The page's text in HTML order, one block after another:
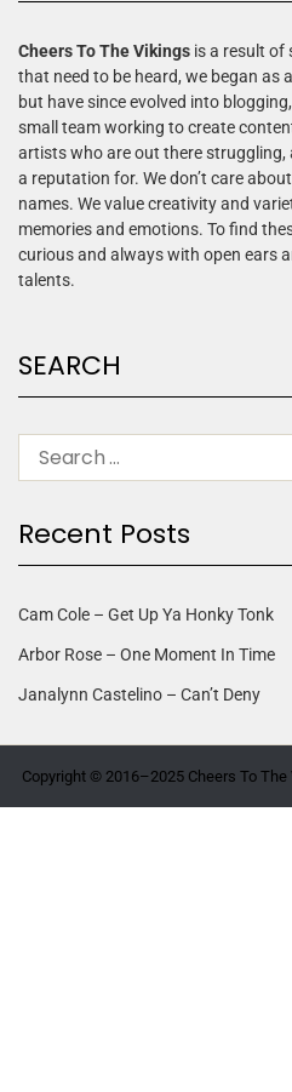
Cheers To The Vikings is a result of
that need to be heard, we began as a
but have since evolved into
small team working to create
artists who are out there struggling,
a reputation for. We don’t care
names. We value creativity and
memories and emotions. To find
curious and always with open ears
talents.
SEARCH
Recent Posts
Cam Cole – Get Up Ya Honky Tonk
Arbor Rose – One Moment In Time
Janalynn Castelino – Can’t Deny
Copyright © 2016–2025 Cheers To